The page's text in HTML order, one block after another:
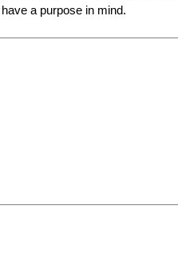
a purpose in mind.